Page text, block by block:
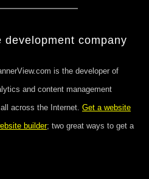
company
is the developer of
and content management
across the Internet. Get a website
builder; two great ways to get a